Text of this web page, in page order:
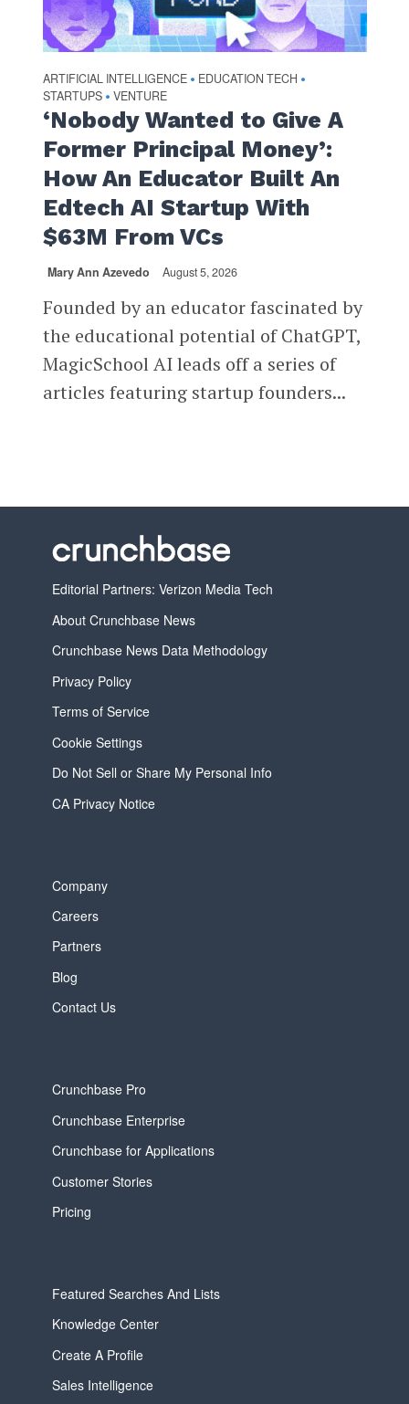
ARTIFICIAL INTELLIGENCE • EDUCATION TECH •
STARTUPS • VENTURE
‘Nobody Wanted to Give A
Former Principal Money’:
How An Educator Built An
Edtech AI Startup With
$63M From VCs
Mary Ann Azevedo August 5, 2026
Founded by an educator fascinated by
the educational potential of ChatGPT,
MagicSchool AI leads off a series of
articles featuring startup founders...
Editorial Partners: Verizon Media Tech
About Crunchbase News
Crunchbase News Data Methodology
Privacy Policy
Terms of Service
Cookie Settings
Do Not Sell or Share My Personal Info
CA Privacy Notice
Company
Careers
Partners
Blog
Contact Us
Crunchbase Pro
Crunchbase Enterprise
Crunchbase for Applications
Customer Stories
Pricing
Featured Searches And Lists
Knowledge Center
Create A Profile
Sales Intelligence